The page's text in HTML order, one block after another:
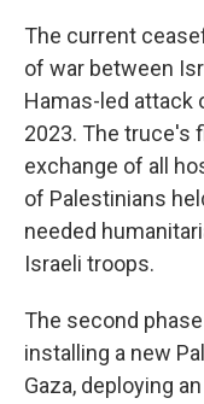
The current
of war between
Hamas-led attack
2023. The truce's
exchange of all
of Palestinians
needed
Israeli troops.
The second
installing a new
Gaza, deploying